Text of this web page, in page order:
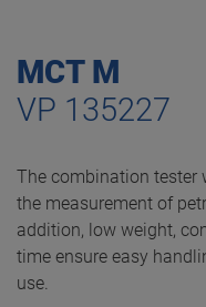
MCT M
VP 135227
The combination tester
the measurement of
addition, low weight,
time ensure easy
use.